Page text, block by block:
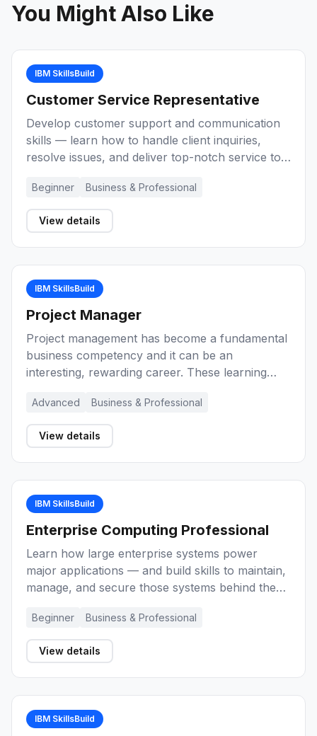
You Might Also Like
IBM SkillsBuild
Customer Service Representative
Develop customer support and communication
skills — learn how to handle client inquiries,
resolve issues, and deliver top-notch service to
Representative.
Beginner Business & Professional
View details
IBM SkillsBuild
Project Manager
Project management has become a fundamental
business competency and it can be an
interesting, rewarding career. These learning
project management, key concepts, and the role
of the project manager during the lifecycle of a
project. Explore a range of methods and
Advanced Business & Professional
View details
IBM SkillsBuild
Enterprise Computing Professional
Learn how large enterprise systems power
major applications — and build skills to maintain,
manage, and secure those systems behind the
professional.
Beginner Business & Professional
View details
IBM SkillsBuild